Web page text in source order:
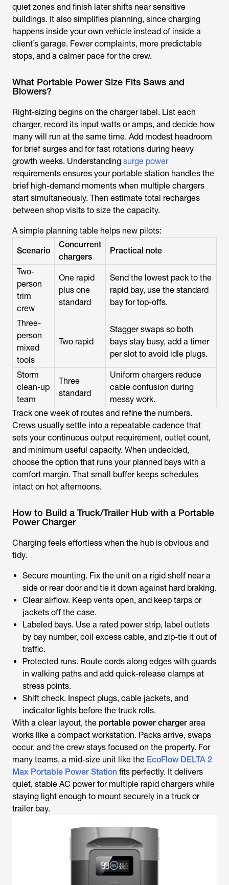
quiet zones and finish later shifts near sensitive
buildings. It also simplifies planning, since charging
happens inside your own vehicle instead of inside a
client’s garage. Fewer complaints, more predictable
stops, and a calmer pace for the crew.
What Portable Power Size Fits Saws and
Blowers?
Right-sizing begins on the charger label. List each
charger, record its input watts or amps, and decide how
many will run at the same time. Add modest headroom
for brief surges and for fast rotations during heavy
growth weeks. Understanding surge power
requirements ensures your portable station handles the
brief high-demand moments when multiple chargers
start simultaneously. Then estimate total recharges
between shop visits to size the capacity.
A simple planning table helps new pilots:
Scenario
Concurrent
chargers
Practical note
Two-
person
trim
crew
One rapid
plus one
standard
Send the lowest pack to the
rapid bay, use the standard
bay for top-offs.
Three-
person
mixed
tools
Two rapid
Stagger swaps so both
bays stay busy, add a timer
per slot to avoid idle plugs.
Storm
clean-up
team
Three
standard
Uniform chargers reduce
cable confusion during
messy work.
Track one week of routes and refine the numbers.
Crews usually settle into a repeatable cadence that
sets your continuous output requirement, outlet count,
and minimum useful capacity. When undecided,
choose the option that runs your planned bays with a
comfort margin. That small buffer keeps schedules
intact on hot afternoons.
How to Build a Truck/Trailer Hub with a Portable
Power Charger
Charging feels effortless when the hub is obvious and
tidy.
Secure mounting. Fix the unit on a rigid shelf near a
side or rear door and tie it down against hard braking.
Clear airflow. Keep vents open, and keep tarps or
jackets off the case.
Labeled bays. Use a rated power strip, label outlets
by bay number, coil excess cable, and zip-tie it out of
traffic.
Protected runs. Route cords along edges with guards
in walking paths and add quick-release clamps at
stress points.
Shift check. Inspect plugs, cable jackets, and
indicator lights before the truck rolls.
With a clear layout, the portable power charger area
works like a compact workstation. Packs arrive, swaps
occur, and the crew stays focused on the property. For
many teams, a mid-size unit like the EcoFlow DELTA 2
Max Portable Power Station fits perfectly. It delivers
quiet, stable AC power for multiple rapid chargers while
staying light enough to mount securely in a truck or
trailer bay.